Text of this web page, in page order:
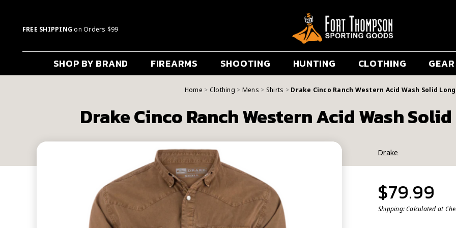
FREE SHIPPING on Orders $99
SHOP BY BRAND FIREARMS SHOOTING HUNTING CLOTHING GEAR
Home Clothing Mens Shirts Drake Cinco Ranch Western Acid Wash Solid
Drake Cinco Ranch Western Acid Wash
Drake
$79.99
Shipping:Calculated at